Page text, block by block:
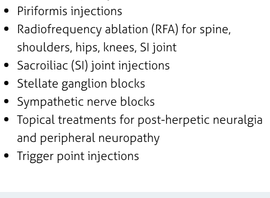
Piriformis injections
Radiofrequency ablation (RFA) for spine,
shoulders, hips, knees, SI joint
Sacroiliac (SI) joint injections
Stellate ganglion blocks
Sympathetic nerve blocks
Topical treatments for post-herpetic neuralgia
and peripheral neuropathy
Trigger point injections